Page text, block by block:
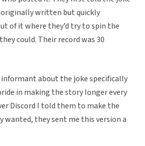
written but quickly
of it where they’d try to spin the
could. Their record was 30
informant about the joke specifically
in making the story longer every
Discord I told them to make the
wanted, they sent me this version a